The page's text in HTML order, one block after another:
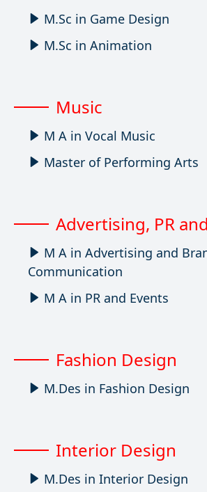
M.Sc in Game Design
M.Sc in Animation
Music
M A in Vocal Music
Master of Performing Arts
Advertising, PR
M A in Advertising and
Communication
M A in PR and Events
Fashion Design
M.Des in Fashion Design
Interior Design
M.Des in Interior Design